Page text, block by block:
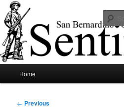
Skip
to
primary
contentSBCSentinel
News of note from around the largest
Home
Post
← Previous